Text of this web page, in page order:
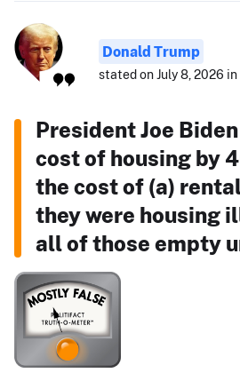
Donald Trump
stated on July 8, 2026
President Joe
cost of housing by
the cost of (a)
they were housing
all of those empty